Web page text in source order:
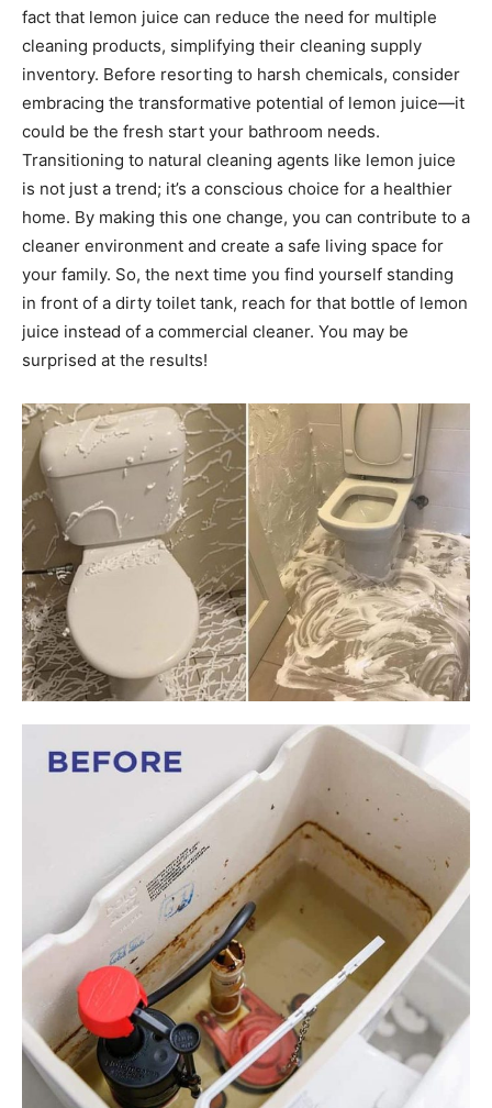
fact that lemon juice can reduce the need for multiple
cleaning products, simplifying their cleaning supply
inventory. Before resorting to harsh chemicals, consider
embracing the transformative potential of lemon juice—it
could be the fresh start your bathroom needs.
Transitioning to natural cleaning agents like lemon juice
is not just a trend; it’s a conscious choice for a healthier
home. By making this one change, you can contribute to a
cleaner environment and create a safe living space for
your family. So, the next time you find yourself standing
in front of a dirty toilet tank, reach for that bottle of lemon
juice instead of a commercial cleaner. You may be
surprised at the results!